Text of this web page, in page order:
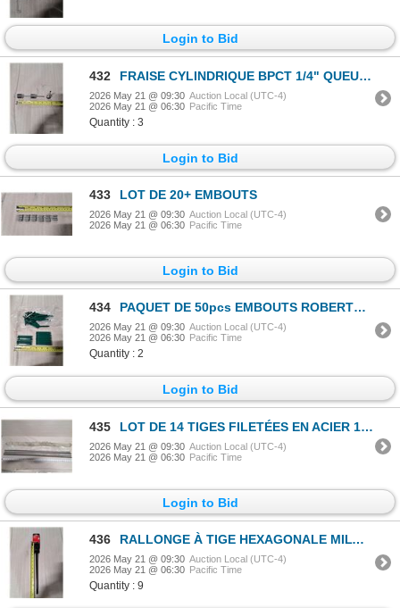
Login to Bid
432 FRAISE CYLINDRIQUE BPCT 1/4" QUEUE A
2026 May 21 @ 09:30 Auction Local (UTC-4)
2026 May 21 @ 06:30 Pacific Time
Quantity : 3
Login to Bid
433 LOT DE 20+ EMBOUTS
2026 May 21 @ 09:30 Auction Local (UTC-4)
2026 May 21 @ 06:30 Pacific Time
Login to Bid
434 PAQUET DE 50pcs EMBOUTS ROBERTSON IDEAL 3"
2026 May 21 @ 09:30 Auction Local (UTC-4)
2026 May 21 @ 06:30 Pacific Time
Quantity : 2
Login to Bid
435 LOT DE 14 TIGES FILETÉES EN ACIER 1/2"x36"
2026 May 21 @ 09:30 Auction Local (UTC-4)
2026 May 21 @ 06:30 Pacific Time
Login to Bid
436 RALLONGE À TIGE HEXAGONALE MILWAUKEE 3/8"x12" #48-28-4008
2026 May 21 @ 09:30 Auction Local (UTC-4)
2026 May 21 @ 06:30 Pacific Time
Quantity : 9